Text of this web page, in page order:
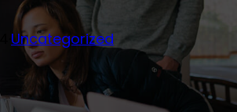
Uncategorized